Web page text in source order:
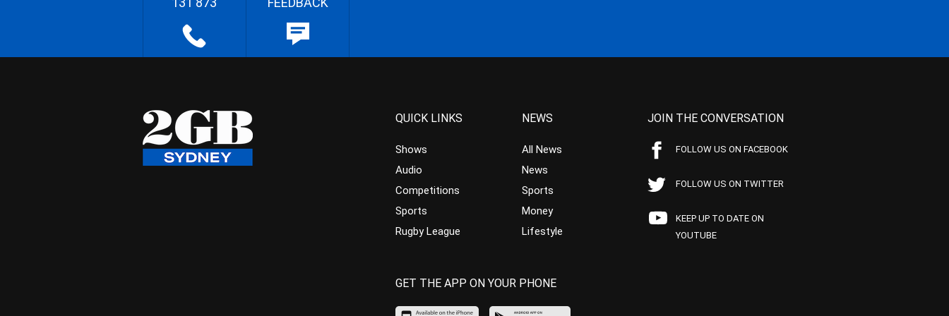
QUICK LINKS
Shows
Audio
Competitions
Sports
Rugby League
NEWS
All News
News
Sports
Money
Lifestyle
JOIN THE CONVERSATION
FOLLOW US ON FACEBOOK
FOLLOW US ON TWITTER
KEEP UP TO DATE ON
YOUTUBE
GET THE APP ON YOUR PHONE